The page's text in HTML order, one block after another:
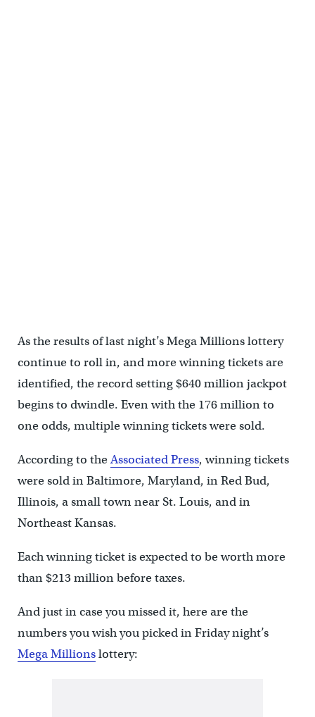
As the results of last night’s Mega Millions lottery
continue to roll in, and more winning tickets are
identified, the record setting $640 million jackpot
begins to dwindle. Even with the 176 million to
one odds, multiple winning tickets were sold.
According to theAssociated Press, winning tickets
were sold in Baltimore, Maryland, in Red Bud,
Illinois, a small town near St. Louis, and in
Northeast Kansas.
Each winning ticket is expected to be worth more
than $213 million before taxes.
And just in case you missed it, here are the
numbers you wish you picked in Friday night’s
Mega Millionslottery: